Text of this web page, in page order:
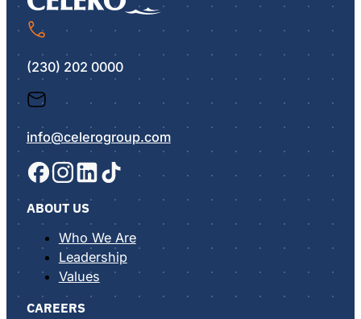
(230) 202 0000
info@celerogroup.com
ABOUT US
Who We Are
Leadership
Values
CAREERS